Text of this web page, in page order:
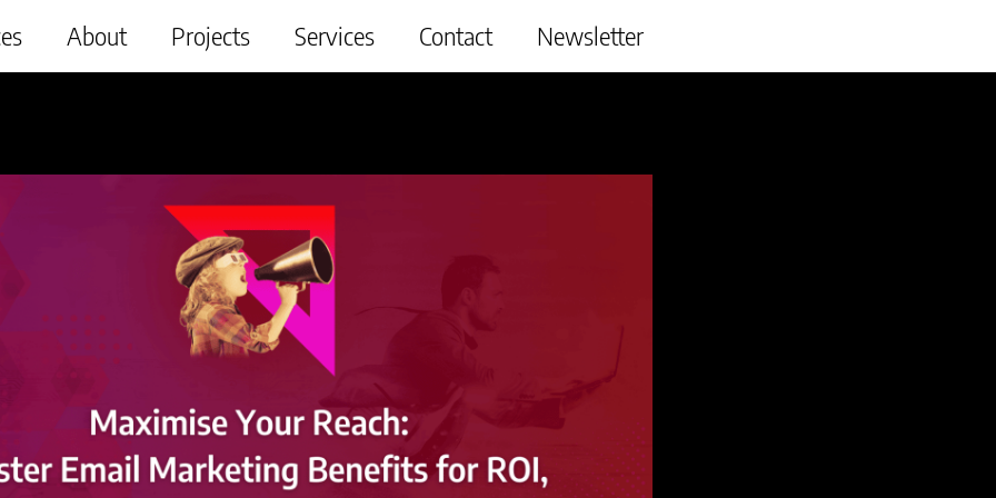
About Projects Services Contact Newsletter